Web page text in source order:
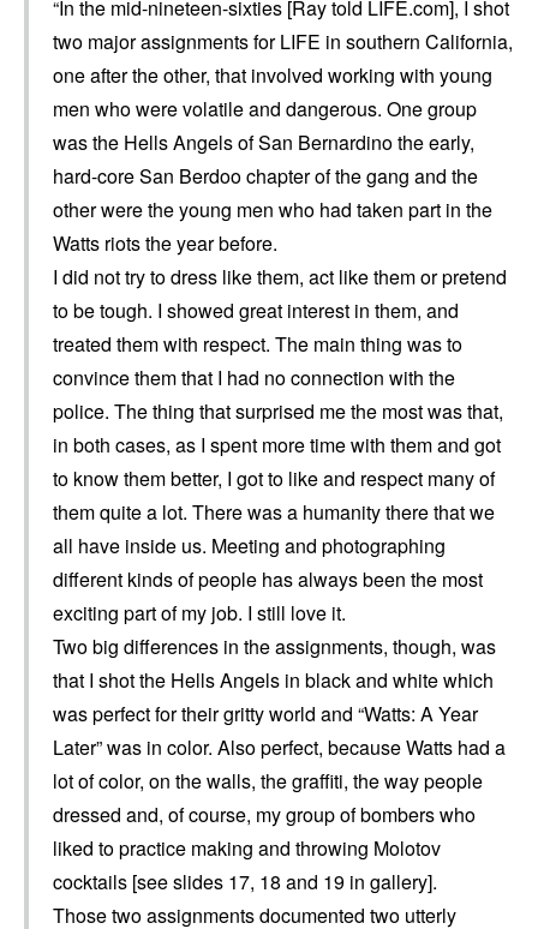
“In the mid-nineteen-sixties [Ray told LIFE.com], I shot
two major assignments for LIFE in southern California,
one after the other, that involved working with young
men who were volatile and dangerous. One group
was the Hells Angels of San Bernardino the early,
hard-core San Berdoo chapter of the gang and the
other were the young men who had taken part in the
Watts riots the year before.
I did not try to dress like them, act like them or pretend
to be tough. I showed great interest in them, and
treated them with respect. The main thing was to
convince them that I had no connection with the
police. The thing that surprised me the most was that,
in both cases, as I spent more time with them and got
to know them better, I got to like and respect many of
them quite a lot. There was a humanity there that we
all have inside us. Meeting and photographing
different kinds of people has always been the most
exciting part of my job. I still love it.
Two big differences in the assignments, though, was
that I shot the Hells Angels in black and white which
was perfect for their gritty world and “Watts: A Year
Later” was in color. Also perfect, because Watts had a
lot of color, on the walls, the graffiti, the way people
dressed and, of course, my group of bombers who
liked to practice making and throwing Molotov
cocktails [see slides 17, 18 and 19 in gallery].
Those two assignments documented two utterly